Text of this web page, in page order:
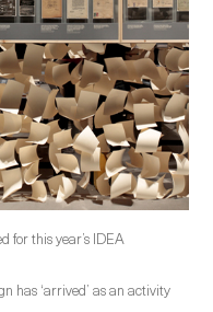
for this year’s IDEA
has ‘arrived’ as an activity